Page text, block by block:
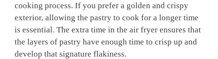
cooking process. If you prefer a golden and crispy
exterior, allowing the pastry to cook for a longer time
is essential. The extra time in the air fryer ensures that
the layers of pastry have enough time to crisp up and
develop that signature flakiness.